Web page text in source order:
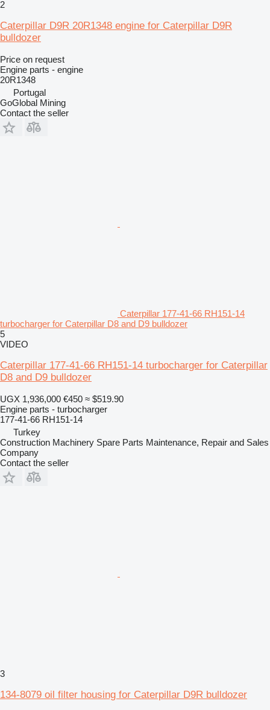
2
Caterpillar D9R 20R1348 engine for Caterpillar D9R
bulldozer
Price on request
Engine parts - engine
20R1348
Portugal
GoGlobal Mining
Contact the seller
Caterpillar 177-41-66 RH151-14
turbocharger for Caterpillar D8 and D9 bulldozer
5
VIDEO
Caterpillar 177-41-66 RH151-14 turbocharger for Caterpillar
D8 and D9 bulldozer
UGX 1,936,000 €450 ≈ $519.90
Engine parts - turbocharger
177-41-66 RH151-14
Turkey
Construction Machinery Spare Parts Maintenance, Repair and Sales
Company
Contact the seller
3
134-8079 oil filter housing for Caterpillar D9R bulldozer